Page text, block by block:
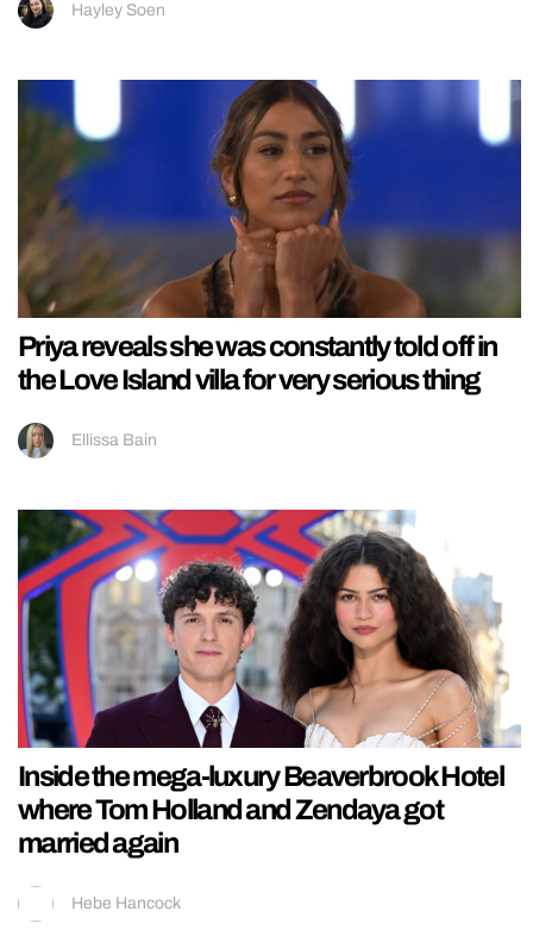
Hayley Soen
Priya reveals she was constantly told off in
the Love Island villa for very serious thing
Ellissa Bain
Inside the mega-luxury Beaverbrook Hotel
where Tom Holland and Zendaya got
married again
Hebe Hancock